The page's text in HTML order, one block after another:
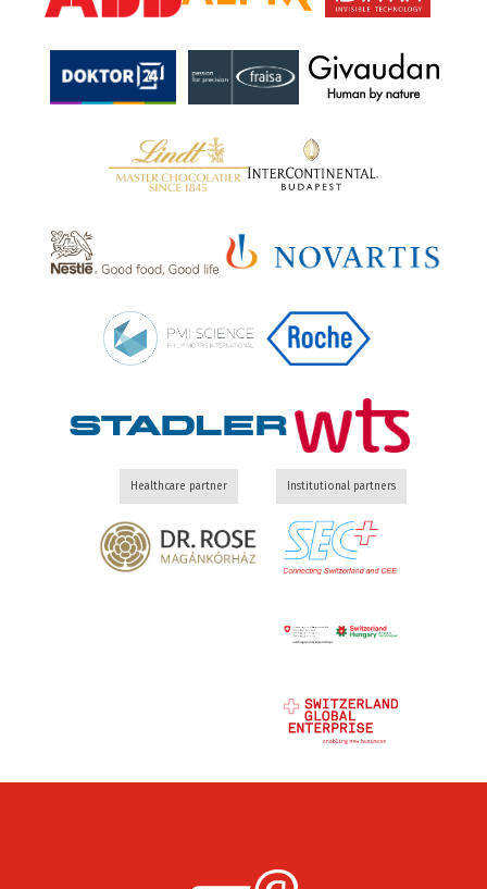
Healthcare partner Institutional partners